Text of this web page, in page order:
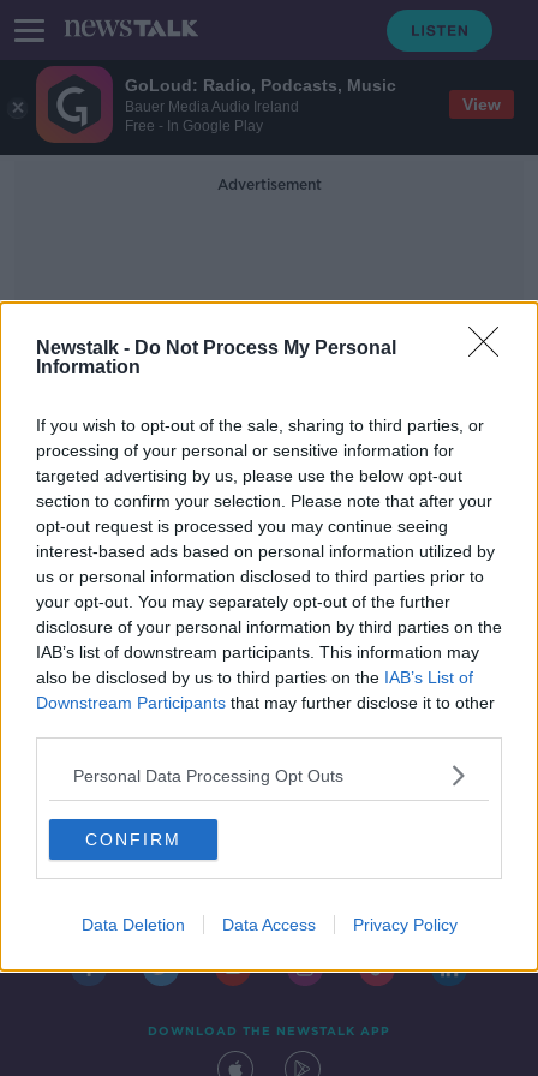
GoLoud: Radio, Podcasts, Music
Bauer Media Audio Ireland
Free - In Google Play
View
Newstalk - Do Not Process My Personal
Information
If you wish to opt-out of the sale, sharing to third parties, or
processing of your personal or sensitive information for
targeted advertising by us, please use the below opt-out
section to confirm your selection. Please note that after your
opt-out request is processed you may continue seeing
interest-based ads based on personal information utilized by
us or personal information disclosed to third parties prior to
your opt-out. You may separately opt-out of the further
disclosure of your personal information by third parties on the
IAB’s list of downstream participants. This information may
also be disclosed by us to third parties on the IAB’s List of
Downstream Participants that may further disclose it to other
Personal Data Processing Opt Outs
CONFIRM
Data Deletion Data Access Privacy Policy
Advertisement
Complex
Woman arrested in connection with
murder of two-year-old in Cork
DOWNLOAD THE NEWSTALK APP